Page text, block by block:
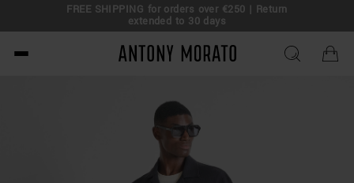
FREE SHIPPING for orders over €250 | Return
extended to 30 days
Antony Morato - Official